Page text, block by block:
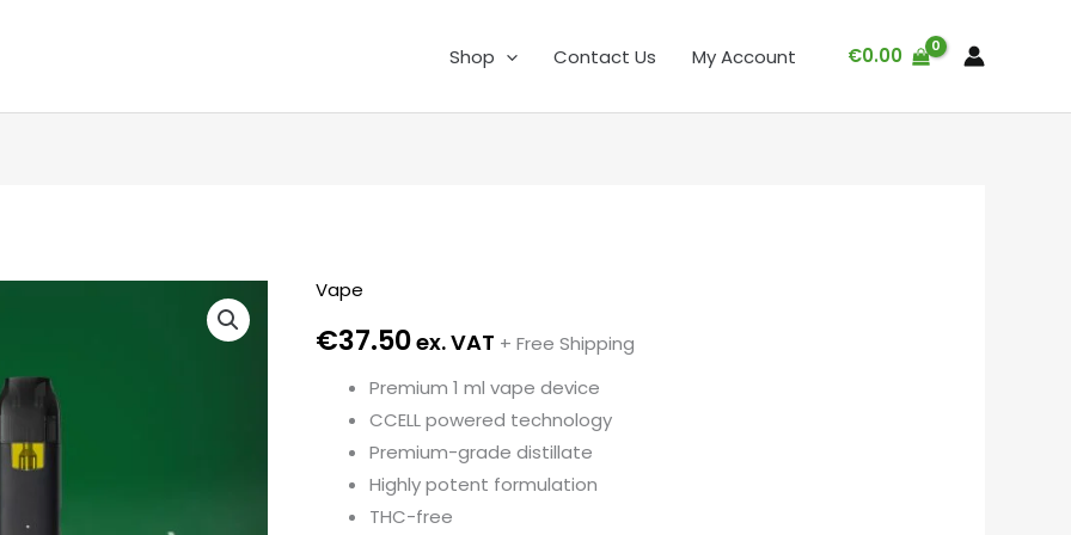
Shop Contact Us My Account €0.00
Vape
€37.50ex. VAT + Free Shipping
Premium 1 ml vape device
CCELL powered technology
Premium-grade distillate
Highly potent formulation
THC-free
Energy
Drink
quantity